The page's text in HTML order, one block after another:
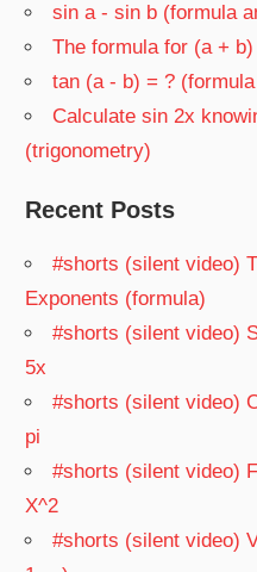
sin a - sin b (formula
The formula for (a +
tan (a - b) = ?
Calculate sin 2x
(trigonometry)
Recent Posts
#shorts (silent video)
Exponents (formula)
#shorts (silent video)
5x
#shorts (silent video)
pi
#shorts (silent video)
X^2
#shorts (silent video)